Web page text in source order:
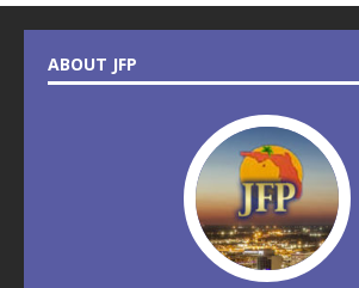
ABOUT JFP